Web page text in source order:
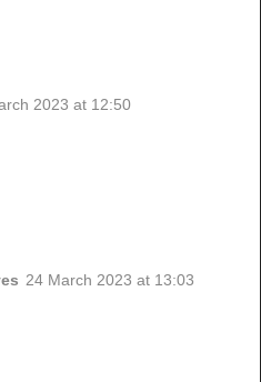
2023 at 12:50
24 March 2023 at 13:03